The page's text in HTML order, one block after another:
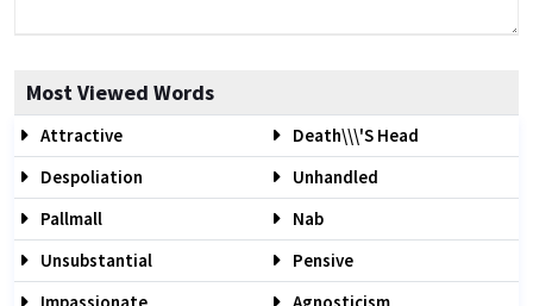
Most Viewed Words
Attractive
Death\\\'s Head
Despoliation
Unhandled
Pallmall
Nab
Unsubstantial
Pensive